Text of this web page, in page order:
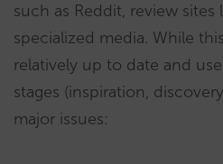
such as Reddit, review sites
specialized media. While
relatively up to date and
stages (inspiration,
major issues: